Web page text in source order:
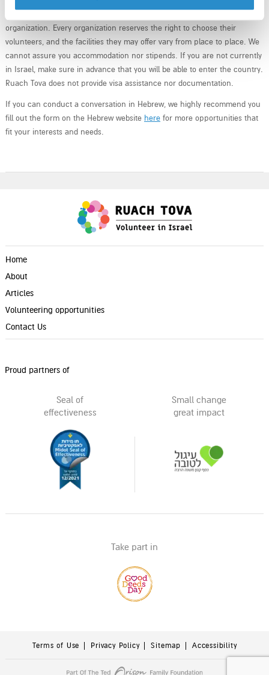
organization. Every organization reserves the right to choose their
volunteers, and the facilities they may offer vary from place to place. We
cannot assure you accommodation nor stipends. If you are not currently
in Israel, make sure in advance that you will be able to enter the country.
Ruach Tova does not provide visa assistance nor documentation.
If you can conduct a conversation in Hebrew, we highly recommend you
fill out the form on the Hebrew website here for more opportunities that
fit your interests and needs.
Home
About
Articles
Volunteering opportunities
Contact Us
Proud partners of
Seal of
effectiveness
Small change
great impact
Take part in
Terms of Use Privacy Policy Sitemap Accessibility